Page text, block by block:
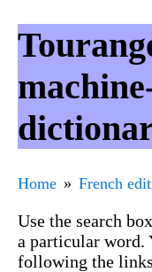
Home French
Use the search
a particular word.
following the